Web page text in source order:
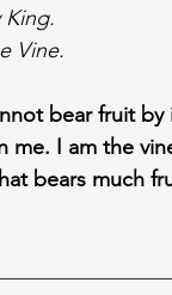
Vine.
bear fruit
I am the
bears much